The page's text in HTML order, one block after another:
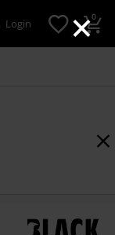
×
Login 0